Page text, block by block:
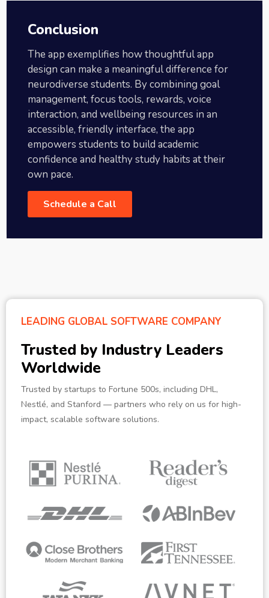
Conclusion
The app exemplifies how thoughtful app
design can make a meaningful difference for
neurodiverse students. By combining goal
management, focus tools, rewards, voice
interaction, and wellbeing resources in an
accessible, friendly interface, the app
empowers students to build academic
confidence and healthy study habits at their
own pace.
Schedule a Call
LEADING GLOBAL SOFTWARE COMPANY
Trusted by Industry Leaders
Worldwide
Trusted by startups to Fortune 500s, including DHL,
Nestlé, and Stanford — partners who rely on us for high-
impact, scalable software solutions.